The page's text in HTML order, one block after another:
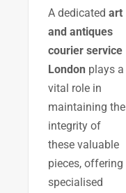
A dedicated art
and antiques
courier service
London plays a
vital role in
maintaining the
integrity of
these valuable
pieces, offering
specialised